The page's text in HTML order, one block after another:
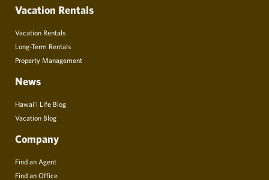
Vacation Rentals
Vacation Rentals
Long-Term Rentals
Property Management
News
Hawai’i Life Blog
Vacation Blog
Company
Find an Agent
Find an Office